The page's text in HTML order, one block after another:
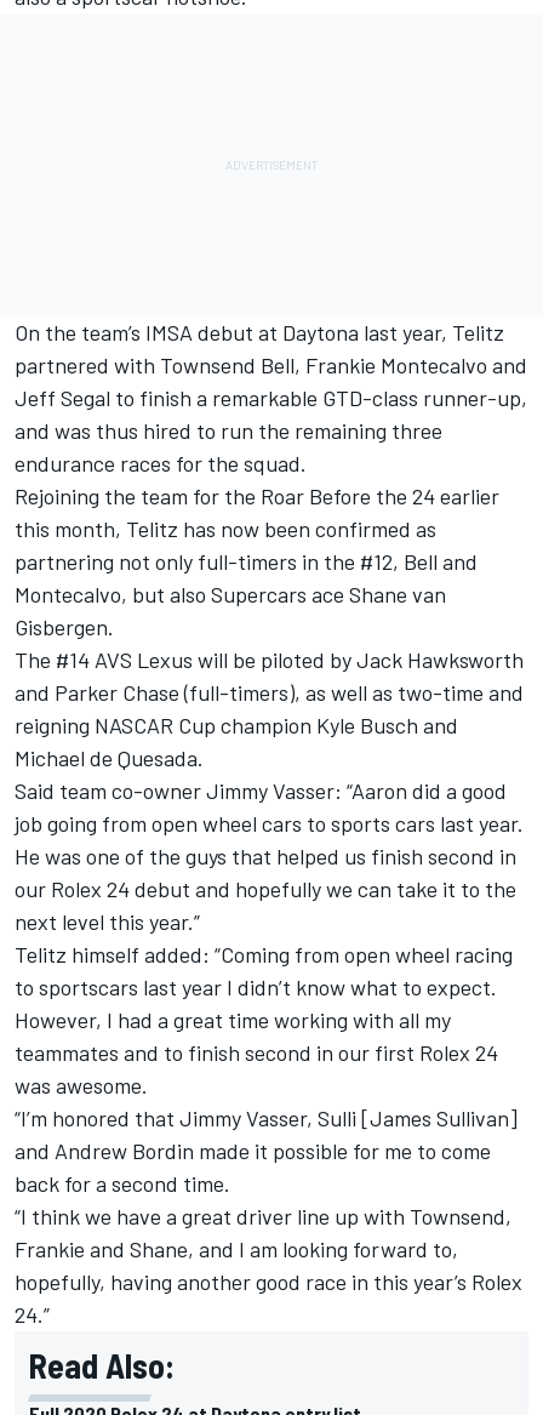
On the team’s IMSA debut at Daytona last year, Telitz
partnered with Townsend Bell, Frankie Montecalvo and
Jeff Segal to finish a remarkable GTD-class runner-up,
and was thus hired to run the remaining three
endurance races for the squad.
Rejoining the team for the Roar Before the 24 earlier
this month, Telitz has now been confirmed as
partnering not only full-timers in the #12, Bell and
Montecalvo, but also Supercars ace Shane van
Gisbergen.
The #14 AVS Lexus will be piloted by Jack Hawksworth
and Parker Chase (full-timers), as well as two-time and
reigning NASCAR Cup champion Kyle Busch and
Michael de Quesada.
Said team co-owner Jimmy Vasser: “Aaron did a good
job going from open wheel cars to sports cars last year.
He was one of the guys that helped us finish second in
our Rolex 24 debut and hopefully we can take it to the
next level this year.”
Telitz himself added: “Coming from open wheel racing
to sportscars last year I didn’t know what to expect.
However, I had a great time working with all my
teammates and to finish second in our first Rolex 24
was awesome.
“I’m honored that Jimmy Vasser, Sulli [James Sullivan]
and Andrew Bordin made it possible for me to come
back for a second time.
“I think we have a great driver line up with Townsend,
Frankie and Shane, and I am looking forward to,
hopefully, having another good race in this year’s Rolex
24.”
Read Also: